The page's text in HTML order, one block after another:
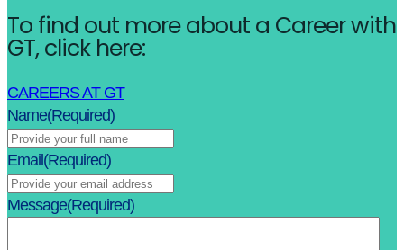
To find out more about a Career with
GT, click here:
CAREERS AT GT
Name(Required)
Email (Required)
Message(Required)